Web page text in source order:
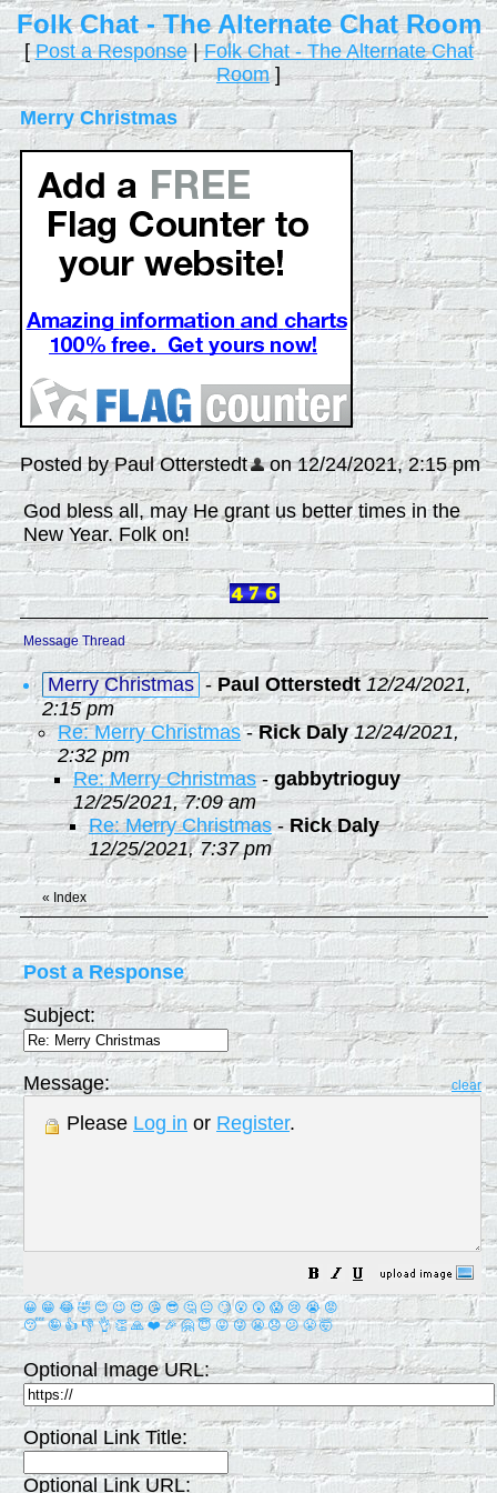
Folk Chat - The Alternate Chat Room
[Post a Response|Folk Chat - The Alternate Chat
Room]
Merry Christmas
Posted by Paul Otterstedt on 12/24/2021, 2:15 pm
God bless all, may He grant us better times in the
New Year. Folk on!
Message Thread
Merry Christmas -Paul Otterstedt 12/24/2021,
2:15 pm
Re: Merry Christmas-Rick Daly 12/24/2021,
2:32 pm
Re: Merry Christmas-gabbytrioguy
12/25/2021, 7:09 am
Re: Merry Christmas-Rick Daly
12/25/2021, 7:37 pm
« Index
Post a Response
Subject:
Message: clear
Please Log in or Register.
😀 😁 😂 🤣 😊 😉 😍 😘 😎 🤔 😐 🙄 😮 😲 😱 😢 😭 😡
😴 🤪 👍 👎 👌 👏 🙏 ❤️ 🎉 🤗 😇 😛 😜 😬 😞 😕 😤 🤯
Optional Image URL:
Optional Link Title:
Optional Link URL: